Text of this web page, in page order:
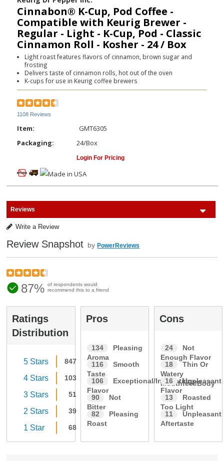
Cinnabon® K-Cup, Pod Coffee -
Compatible with Keurig Brewer -
Regular - Light - K-Cup, Pod - Classic
Cinnamon Roll - Kosher - 24 / Box
Light roast features flavors of cinnamon, brown sugar and
frosting
Delivers taste of cinnamon rolls, hot out of the oven
K-cups for use in Keurig coffee brewers
1108 Reviews
Item:
GMT6305
Packaging:
24/Box
Login For Pricing
Reviews
Write a Review
Review Snapshot byPowerReviews
87% of respondents would
recommend this to a friend
Ratings
Distribution
5 Stars 847
4 Stars 103
3 Stars 51
2 Stars 39
1 Star 68
Pros
134
Pleasing
Aroma
116
Smooth
Taste
106
Exceptional/Interesting
Flavor
90
Not
Bitter
82
Pleasing
Roast
Cons
24
Not
Enough Flavor
18
Thin Or
Watery
Mouthfeel/Body
16
Unpleasant
Flavor
13
Roasted
Too Light
11
Unpleasant
Aftertaste